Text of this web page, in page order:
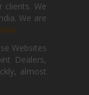
clients. We
We are
Websites
Dealers,
almost